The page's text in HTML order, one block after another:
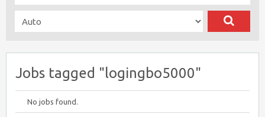
Jobs tagged "logingbo5000"
No jobs found.